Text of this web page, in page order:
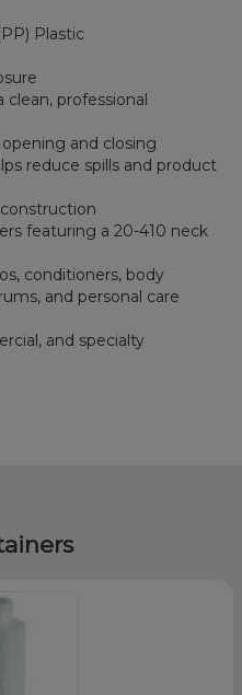
Plastic
professional
and closing
reduce spills and product
featuring a 20-410 neck
conditioners, body
and personal care
and specialty